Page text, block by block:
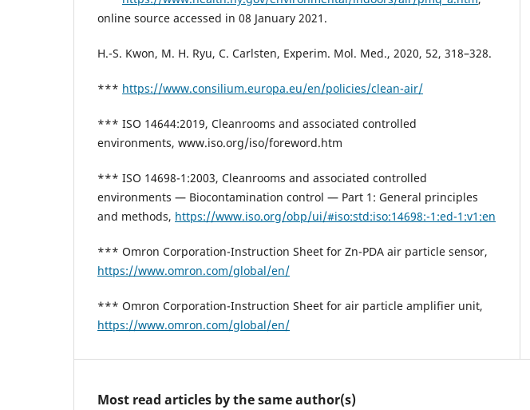
online source accessed in 08 January 2021.
H.-S. Kwon, M. H. Ryu, C. Carlsten, Experim. Mol. Med., 2020, 52, 318–328.
*** https://www.consilium.europa.eu/en/policies/clean-air/
*** ISO 14644:2019, Cleanrooms and associated controlled
environments, www.iso.org/iso/foreword.htm
*** ISO 14698-1:2003, Cleanrooms and associated controlled
environments — Biocontamination control — Part 1: General principles
and methods, https://www.iso.org/obp/ui/#iso:std:iso:14698:-1:ed-1:v1:en
*** Omron Corporation-Instruction Sheet for Zn-PDA air particle sensor,
https://www.omron.com/global/en/
*** Omron Corporation-Instruction Sheet for air particle amplifier unit,
https://www.omron.com/global/en/
Most read articles by the same author(s)